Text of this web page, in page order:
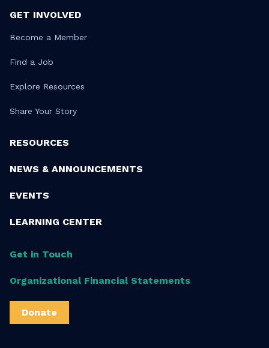
GET INVOLVED
Become a Member
Find a Job
Explore Resources
Share Your Story
RESOURCES
NEWS & ANNOUNCEMENTS
EVENTS
LEARNING CENTER
Get in Touch
Organizational Financial Statements
Donate